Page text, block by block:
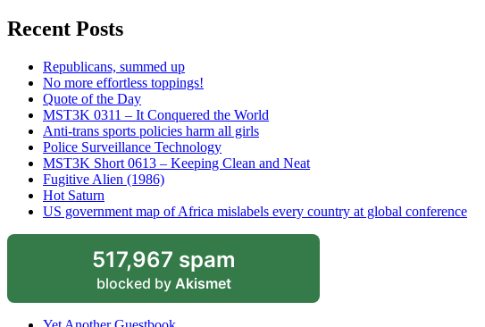
Recent Posts
Republicans, summed up
No more effortless toppings!
Quote of the Day
MST3K 0311 – It Conquered the World
Anti-trans sports policies harm all girls
Police Surveillance Technology
MST3K Short 0613 – Keeping Clean and Neat
Fugitive Alien (1986)
Hot Saturn
US government map of Africa mislabels every country at global conference
517,967 spam
blocked by Akismet